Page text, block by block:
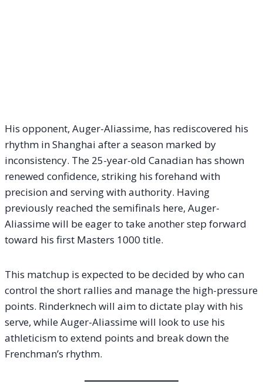
His opponent, Auger-Aliassime, has rediscovered his
rhythm in Shanghai after a season marked by
inconsistency. The 25-year-old Canadian has shown
renewed confidence, striking his forehand with
precision and serving with authority. Having
previously reached the semifinals here, Auger-
Aliassime will be eager to take another step forward
toward his first Masters 1000 title.
This matchup is expected to be decided by who can
control the short rallies and manage the high-pressure
points. Rinderknech will aim to dictate play with his
serve, while Auger-Aliassime will look to use his
athleticism to extend points and break down the
Frenchman’s rhythm.